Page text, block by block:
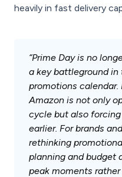
heavily in fast delivery
“Prime Day is no
a key battleground
promotions
Amazon is not only
cycle but also
earlier. For brands
rethinking
planning and budget
peak moments